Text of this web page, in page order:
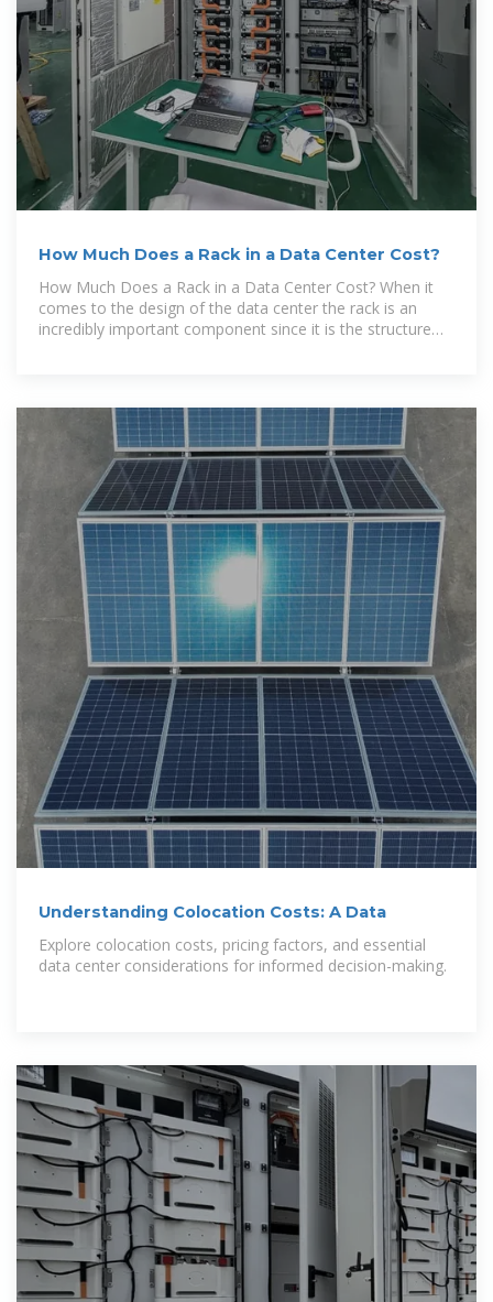
How Much Does a Rack in a Data Center Cost?
How Much Does a Rack in a Data Center Cost? When it
comes to the design of the data center the rack is an
incredibly important component since it is the structure
Understanding Colocation Costs: A Data
Explore colocation costs, pricing factors, and essential
data center considerations for informed decision-making.